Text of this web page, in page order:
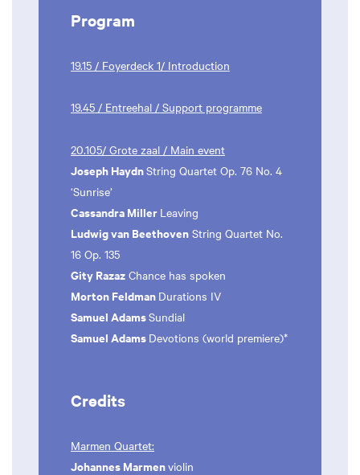
Program
19.15 / Foyerdeck 1/ Introduction
19.45 / Entreehal / Support programme
20.105/ Grote zaal / Main event
Joseph HaydnString Quartet Op. 76 No. 4
‘Sunrise’
Cassandra Miller Leaving
Ludwig van Beethoven String Quartet No.
16 Op. 135
Gity Razaz Chance has spoken
Morton Feldman Durations IV
Samuel AdamsSundial
Samuel Adams Devotions (world premiere)*
Credits
Marmen Quartet:
Johannes Marmenviolin